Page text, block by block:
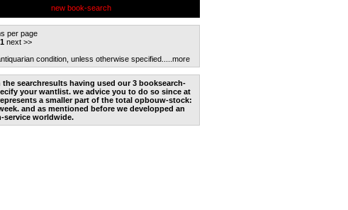
new book-search
per page
1 next >>
condition, unless otherwise specified.
....more
searchresults having used our 3 booksearch-
your wantlist. we advice you to do so since at
a smaller part of the total opbouw-stock:
and as mentioned before we developped an
service worldwide.